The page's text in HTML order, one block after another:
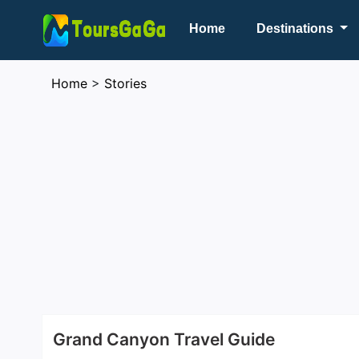
Home Destinations
Home > Stories
Grand Canyon Travel Guide